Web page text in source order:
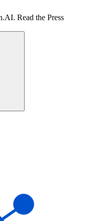
Read the Press